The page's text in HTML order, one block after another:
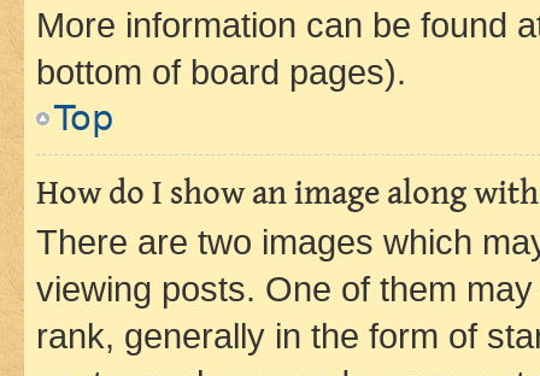
More information can be found
bottom of board pages).
Top
How do I show an image along
There are two images which
viewing posts. One of them
rank, generally in the form of